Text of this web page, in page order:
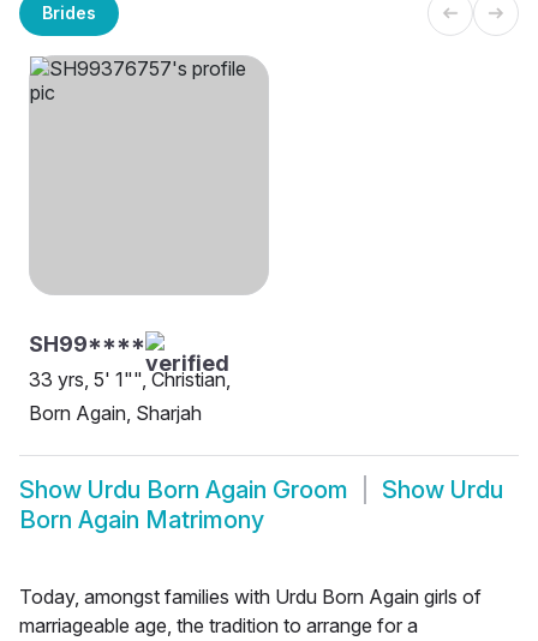
Brides
SH99****
33 yrs, 5' 1"", Christian,
Born Again, Sharjah
Show Urdu Born Again Groom Show Urdu
Born Again Matrimony
Today, amongst families with Urdu Born Again girls of
marriageable age, the tradition to arrange for a